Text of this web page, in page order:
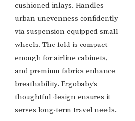
cushioned inlays. Handles
urban unevenness confidently
via suspension-equipped small
wheels. The fold is compact
enough for airline cabinets,
and premium fabrics enhance
breathability. Ergobaby’s
thoughtful design ensures it
serves long-term travel needs.